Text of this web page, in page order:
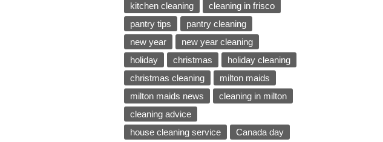
kitchen cleaning
cleaning in frisco
pantry tips
pantry cleaning
new year
new year cleaning
holiday
christmas
holiday cleaning
christmas cleaning
milton maids
milton maids news
cleaning in milton
cleaning advice
house cleaning service
Canada day